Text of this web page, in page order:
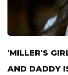
'MILLER'S
AND DADDY